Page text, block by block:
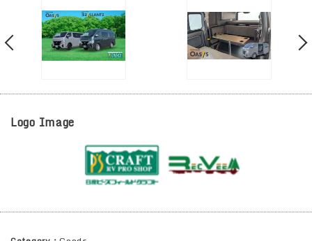
Logo Image